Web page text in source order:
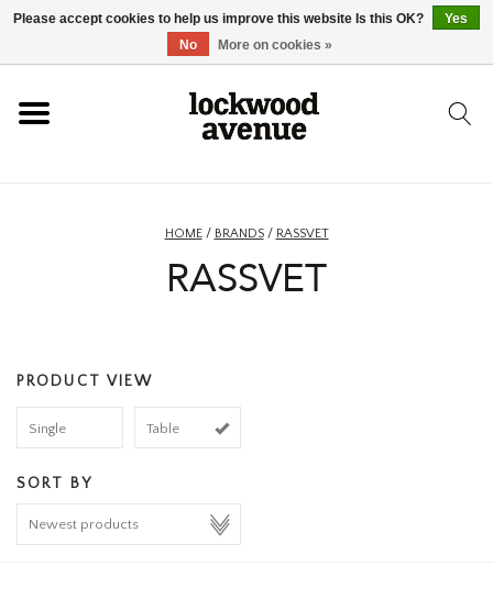
ACCESSORIES
HOMEWARE
HOME/ BRANDS/ RASSVET
RASSVET
PRODUCT VIEW
Single Table
SORT BY
Please accept cookies to help us improve this website Is this OK?
Yes
No
More on cookies »